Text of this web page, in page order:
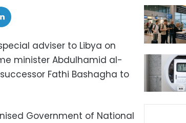
adviser to Libya on
minister Abdulhamid al-
Fathi Bashagha to
Government of National